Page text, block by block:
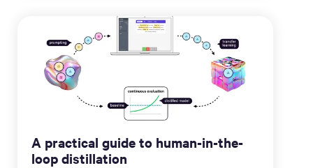
A practical guide to human-in-the-
loop distillation